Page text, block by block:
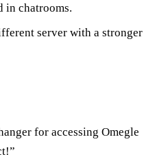
in chatrooms.
server with a stronger
for accessing Omegle